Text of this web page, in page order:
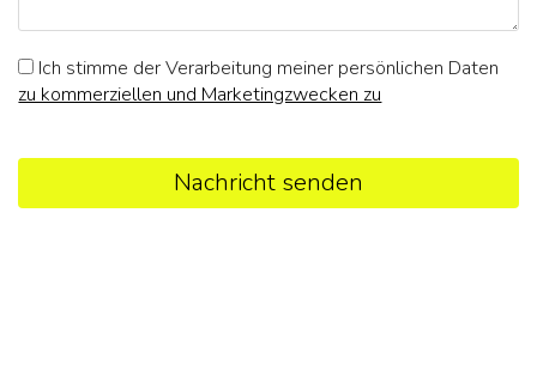
Ich stimme der Verarbeitung meiner persönlichen Daten
zu kommerziellen und Marketingzwecken zu
Nachricht senden